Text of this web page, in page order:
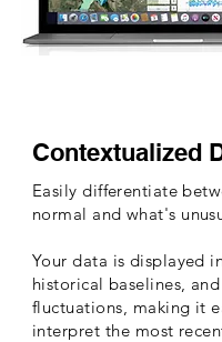
Contextualized
Easily differentiate
normal and what's
Your data is displayed
historical baselines,
fluctuations, making it
interpret the most